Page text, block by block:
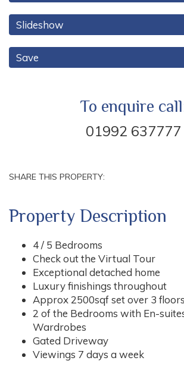
Slideshow
Save
To enquire
01992 637777
SHARE THIS PROPERTY:
Property Description
4 / 5 Bedrooms
Check out the Virtual Tour
Exceptional detached home
Luxury finishings throughout
Approx 2500sqf set over 3 floors
2 of the Bedrooms with En-
Wardrobes
Gated Driveway
Viewings 7 days a week